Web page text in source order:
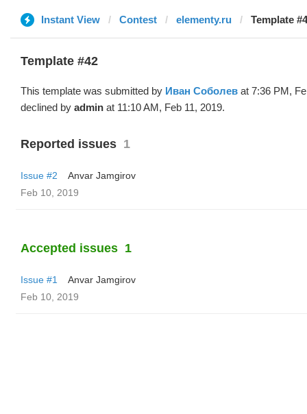
Instant View Contest elementy.ru Template
Template #42
This template was submitted by Иван Соболев at 7:36 PM,
declined by admin at 11:10 AM, Feb 11, 2019.
Reported issues 1
Issue #2
Anvar Jamgirov
Feb 10, 2019
Accepted issues 1
Issue #1
Anvar Jamgirov
Feb 10, 2019